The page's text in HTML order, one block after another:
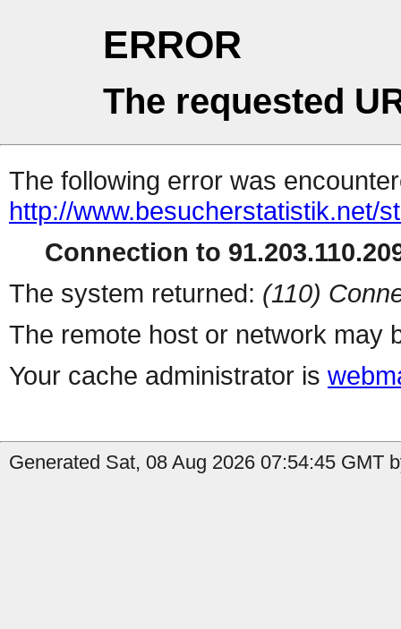
ERROR
The requested
The following error was
http://www.besucherstatistik.net/
Connection to
The system returned: (110)
The remote host or network may
Your cache administrator is
Generated Sat, 08 Aug 2026 07:54:45 GMT